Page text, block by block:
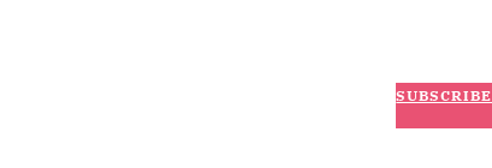
SUBSCRIBE